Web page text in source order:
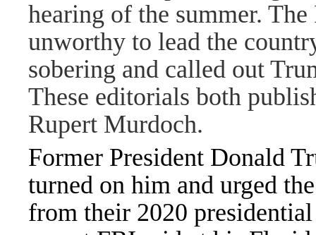
hearing of the summer.
unworthy to lead the
sobering and called out
These editorials both
Rupert Murdoch.
Former President Donald
turned on him and urged
from their 2020